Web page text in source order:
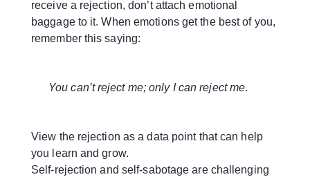
receive a rejection, don’t attach emotional
baggage to it. When emotions get the best of you,
remember this saying:
You can’t reject me; only I can reject me.
View the rejection as a data point that can help
you learn and grow.
Self-rejection and self-sabotage are challenging